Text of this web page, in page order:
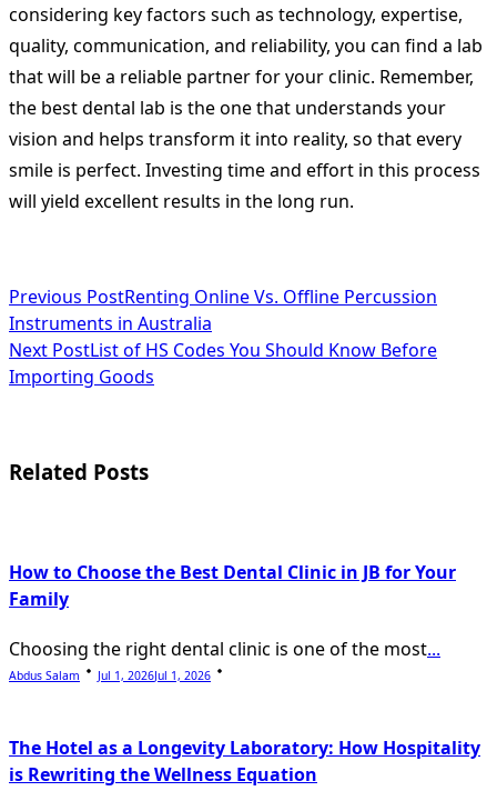
considering key factors such as technology, expertise,
quality, communication, and reliability, you can find a lab
that will be a reliable partner for your clinic. Remember,
the best dental lab is the one that understands your
vision and helps transform it into reality, so that every
smile is perfect. Investing time and effort in this process
will yield excellent results in the long run.
<span
class="nav-
subtitle
reader-
Previous PostRenting Online Vs. Offline Percussion
Instruments in Australia
Next PostList of HS Codes You Should Know Before
Importing Goods
Related Posts
How to Choose the Best Dental Clinic in JB for Your
Family
Choosing the right dental clinic is one of the most...
Abdus Salam Jul 1, 2026Jul 1, 2026
The Hotel as a Longevity Laboratory: How Hospitality
is Rewriting the Wellness Equation